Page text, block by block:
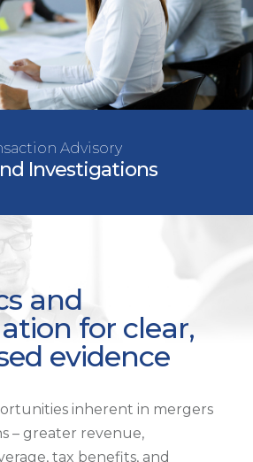
Advisory
Investigations
and
for clear,
evidence
inherent in mergers
– greater revenue,
tax benefits, and